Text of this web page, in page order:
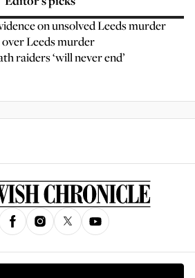
on unsolved Leeds murder
Leeds murder
raiders ‘will never end’